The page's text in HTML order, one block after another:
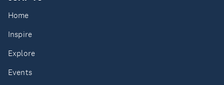
Home
Inspire
Explore
Events